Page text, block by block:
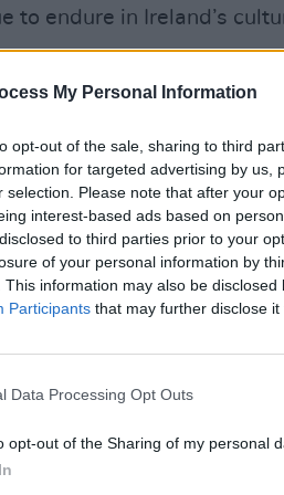
My Personal Information
opt-out of the sale, sharing to third
for targeted advertising by us,
selection. Please note that after your
interest-based ads based on
to third parties prior to your
of your personal information by
This information may also be
Participants that may further disclose it
Data Processing Opt Outs
opt-out of the Sharing of my personal
to endure in Ireland’s
and Sport, Patrick
defining cultural moments
to open this new
only remember the Live
their legacy and the global
the images.
fund the National
such legacies and
the public.”
Aid has gifted its
a fitting home since